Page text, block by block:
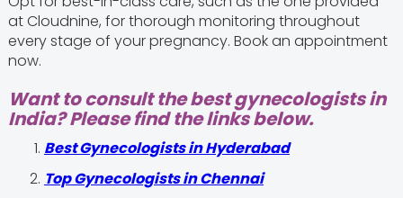
at Cloudnine, for thorough monitoring throughout
every stage of your pregnancy. Book an appointment
now.
Want to consult the best gynecologists in
India? Please find the links below.
Best Gynecologists in Hyderabad
Top Gynecologists in Chennai